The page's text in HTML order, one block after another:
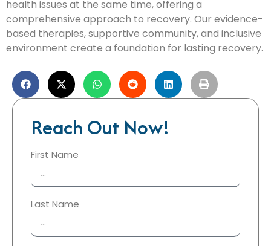
Reach Out Now!
First Name
Last Name
health issues at the same time, offering a
comprehensive approach to recovery. Our evidence-
based therapies, supportive community, and inclusive
environment create a foundation for lasting recovery.